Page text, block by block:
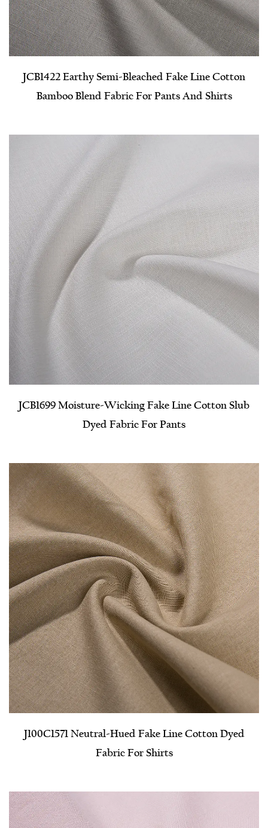
JCB1422 Earthy Semi-Bleached Fake Line Cotton
Bamboo Blend Fabric For Pants And Shirts
JCB1699 Moisture-Wicking Fake Line Cotton Slub
Dyed Fabric For Pants
J100C1571 Neutral-Hued Fake Line Cotton Dyed
Fabric For Shirts